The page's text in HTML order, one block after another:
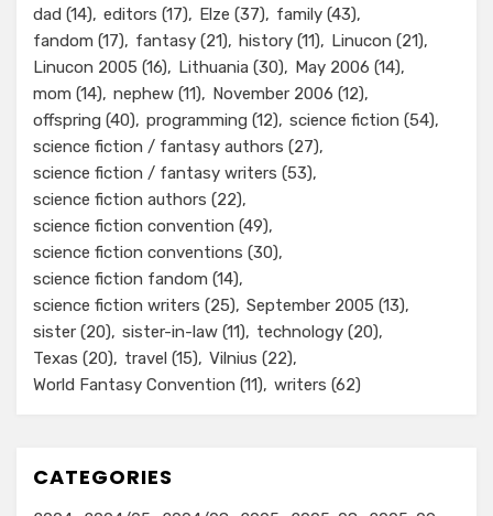
dad (14) editors (17) Elze (37) family (43)
fandom (17) fantasy (21) history (11) Linucon (21)
Linucon 2005 (16) Lithuania (30) May 2006 (14)
mom (14) nephew (11) November 2006 (12)
offspring (40) programming (12) science fiction (54)
science fiction / fantasy authors (27)
science fiction / fantasy writers (53)
science fiction authors (22)
science fiction convention (49)
science fiction conventions (30)
science fiction fandom (14)
science fiction writers (25) September 2005 (13)
sister (20) sister-in-law (11) technology (20)
Texas (20) travel (15) Vilnius (22)
World Fantasy Convention (11) writers (62)
CATEGORIES